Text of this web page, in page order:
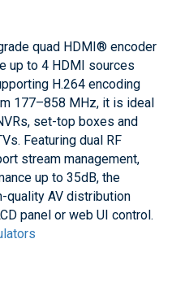
quad HDMI® encoder
up to 4 HDMI sources
H.264 encoding
177–858 MHz, it is ideal
set-top boxes and
Featuring dual RF
stream management,
up to 35dB, the
quality AV distribution
panel or web UI control.